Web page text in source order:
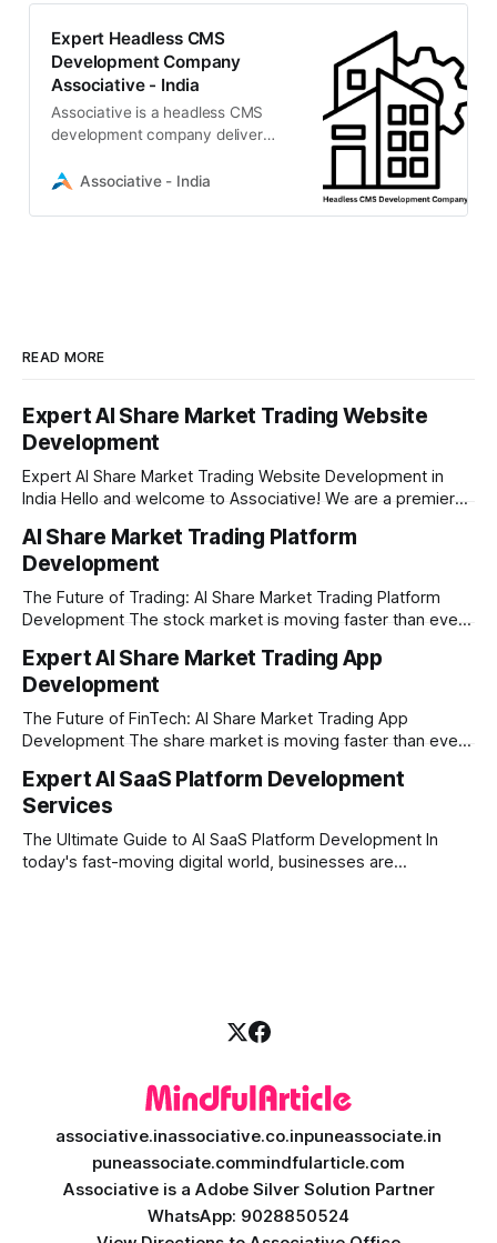
Expert Headless CMS
Development Company
Associative - India
Associative is a headless CMS
development company deliver
solutions using Strapi, Contentful,
Associative - India
READ MORE
Expert AI Share Market Trading Website
Development
Expert AI Share Market Trading Website Development in
India Hello and welcome to Associative! We are a premier
here in Pune, Maharashtra. Established on February 1, 2021,
our company is built on the strong principles of absolute
engineering excellence, unyielding transparency, and deep
AI Share Market Trading Platform
Development
The Future of Trading: AI Share Market Trading Platform
Development The stock market is moving faster than ever
manual trading is no longer enough to stay ahead of the
competition. Brokers, financial institutions, and ambitious
startups are now looking for smart,
Expert AI Share Market Trading App
Development
The Future of FinTech: AI Share Market Trading App
Development The share market is moving faster than ever,
investors expect more than just a platform to buy and sell
shares; they want intelligent insights, lightning-fast
execution, and automated strategies. This
Expert AI SaaS Platform Development
Services
The Ultimate Guide to AI SaaS Platform Development In
today's fast-moving digital world, businesses are
associative.inassociative.co.inpuneassociate.in
puneassociate.commindfularticle.com
Associative is a Adobe Silver Solution Partner
WhatsApp: 9028850524